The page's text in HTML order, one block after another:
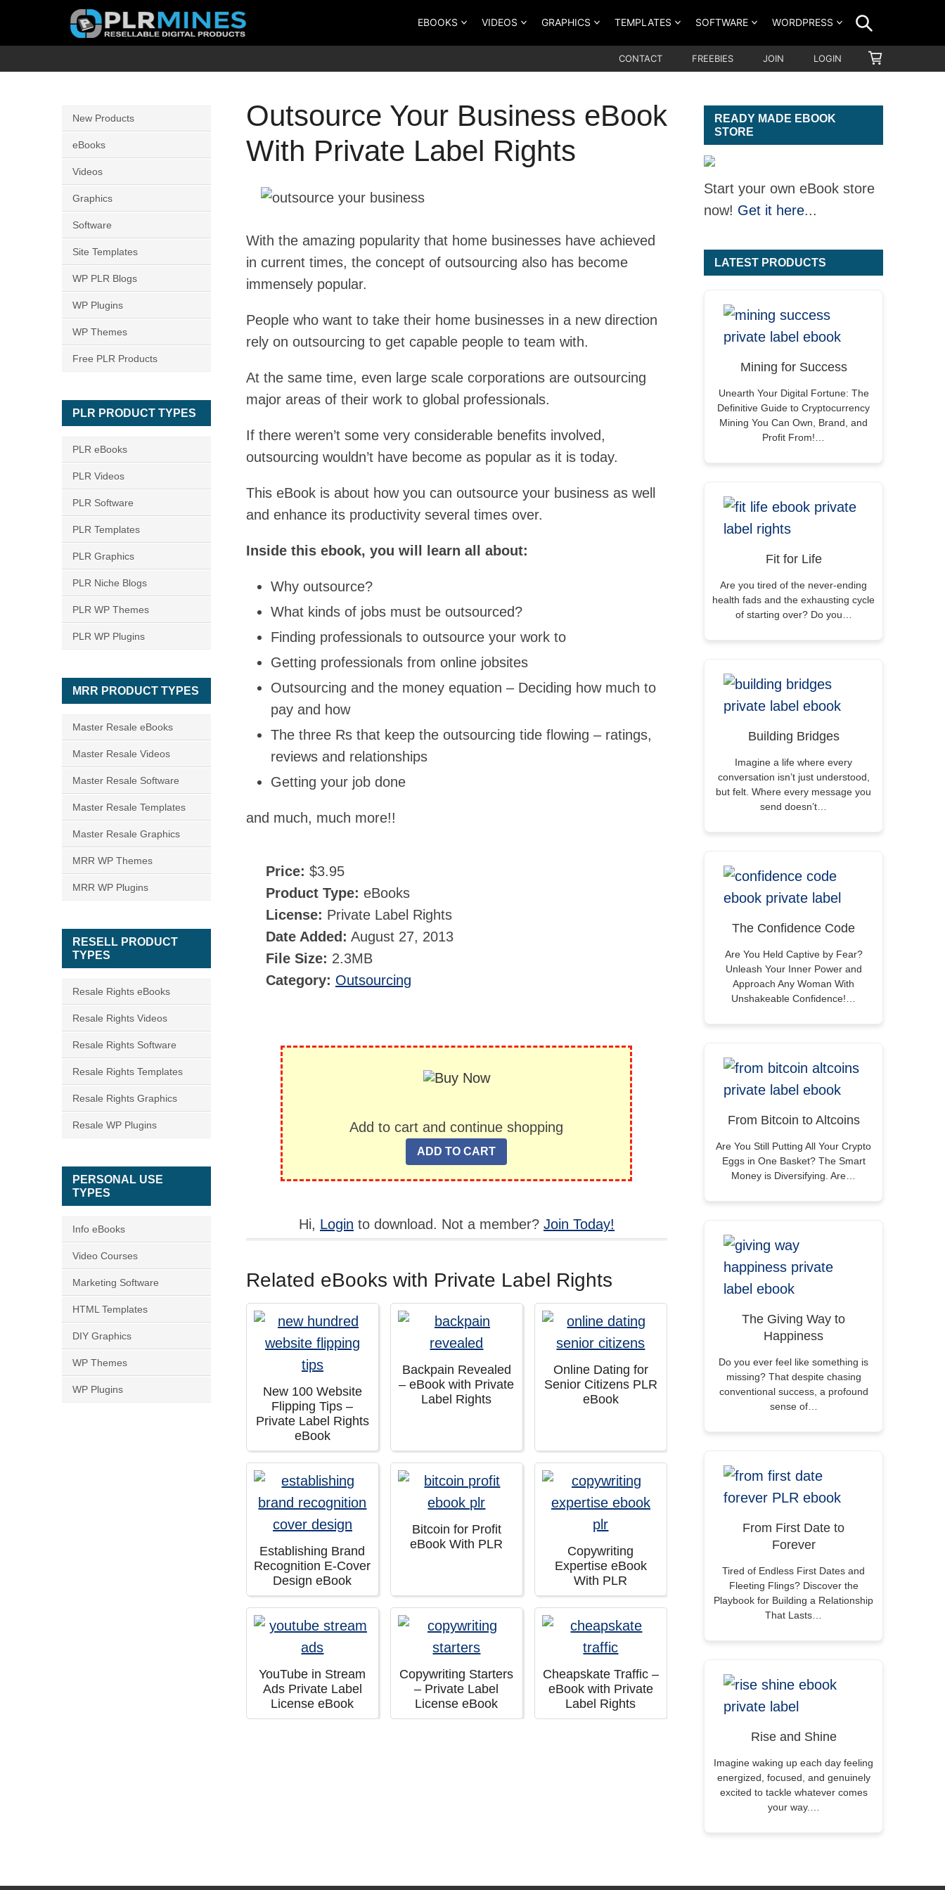
PLR
Source
for
PLR
Products
EBOOKS VIDEOS GRAPHICS TEMPLATES SOFTWARE WORDPRESS
CONTACT FREEBIES JOIN LOGIN
CART
Outsource Your Business eBook
With Private Label Rights
With the amazing popularity that home businesses have achieved
in current times, the concept of outsourcing also has become
immensely popular.
People who want to take their home businesses in a new direction
rely on outsourcing to get capable people to team with.
At the same time, even large scale corporations are outsourcing
major areas of their work to global professionals.
If there weren’t some very considerable benefits involved,
outsourcing wouldn’t have become as popular as it is today.
This eBook is about how you can outsource your business as well
and enhance its productivity several times over.
Inside this ebook, you will learn all about:
Why outsource?
What kinds of jobs must be outsourced?
Finding professionals to outsource your work to
Getting professionals from online jobsites
Outsourcing and the money equation – Deciding how much to
pay and how
The three Rs that keep the outsourcing tide flowing – ratings,
reviews and relationships
Getting your job done
and much, much more!!
Price: $3.95
Product Type: eBooks
License: Private Label Rights
Date Added: August 27, 2013
File Size: 2.3MB
Category: Outsourcing
Add to cart and continue shopping
Hi, Login to download. Not a member? Join Today!
Related eBooks with Private Label Rights
New 100 Website
Flipping Tips –
Private Label Rights
eBook
Backpain Revealed
– eBook with Private
Label Rights
Online Dating for
Senior Citizens PLR
eBook
Establishing Brand
Recognition E-Cover
Design eBook
Bitcoin for Profit
eBook With PLR
Copywriting
Expertise eBook
With PLR
YouTube in Stream
Ads Private Label
License eBook
Copywriting Starters
– Private Label
License eBook
Cheapskate Traffic –
eBook with Private
Label Rights
READY MADE EBOOK
STORE
Start your own eBook store
now! Get it here...
LATEST PRODUCTS
Mining for Success
Unearth Your Digital Fortune: The
Definitive Guide to Cryptocurrency
Mining You Can Own, Brand, and
Profit From!…
Fit for Life
Are you tired of the never-ending
health fads and the exhausting cycle
of starting over? Do you…
Building Bridges
Imagine a life where every
conversation isn’t just understood,
but felt. Where every message you
send doesn’t…
The Confidence Code
Are You Held Captive by Fear?
Unleash Your Inner Power and
Approach Any Woman With
Unshakeable Confidence!…
From Bitcoin to Altcoins
Are You Still Putting All Your Crypto
Eggs in One Basket? The Smart
Money is Diversifying. Are…
The Giving Way to
Happiness
Do you ever feel like something is
missing? That despite chasing
conventional success, a profound
sense of…
From First Date to
Forever
Tired of Endless First Dates and
Fleeting Flings? Discover the
Playbook for Building a Relationship
That Lasts…
Rise and Shine
Imagine waking up each day feeling
energized, focused, and genuinely
excited to tackle whatever comes
your way.…
New Products
eBooks
Videos
Graphics
Software
Site Templates
WP PLR Blogs
WP Plugins
WP Themes
Free PLR Products
PLR PRODUCT TYPES
PLR eBooks
PLR Videos
PLR Software
PLR Templates
PLR Graphics
PLR Niche Blogs
PLR WP Themes
PLR WP Plugins
MRR PRODUCT TYPES
Master Resale eBooks
Master Resale Videos
Master Resale Software
Master Resale Templates
Master Resale Graphics
MRR WP Themes
MRR WP Plugins
RESELL PRODUCT
TYPES
Resale Rights eBooks
Resale Rights Videos
Resale Rights Software
Resale Rights Templates
Resale Rights Graphics
Resale WP Plugins
PERSONAL USE
TYPES
Info eBooks
Video Courses
Marketing Software
HTML Templates
DIY Graphics
WP Themes
WP Plugins